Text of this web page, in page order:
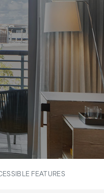
FEATURES